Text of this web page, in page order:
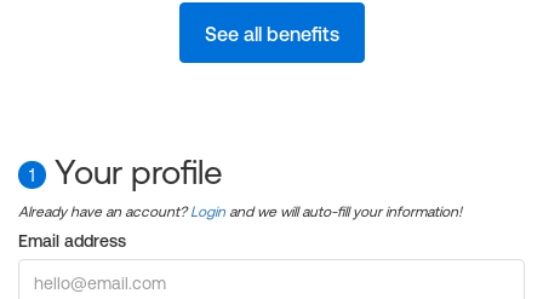
See all benefits
1 Your profile
Already have an account?Login and we will auto-fill your information!
Email address